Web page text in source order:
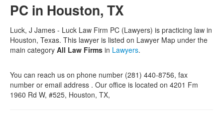
PC in Houston, TX
Luck, J James - Luck Law Firm PC (Lawyers) is practicing law in
Houston, Texas. This lawyer is listed on Lawyer Map under the
main category All Law Firms in Lawyers.
You can reach us on phone number (281) 440-8756, fax
number or email address . Our office is located on 4201 Fm
1960 Rd W, #525, Houston, TX,